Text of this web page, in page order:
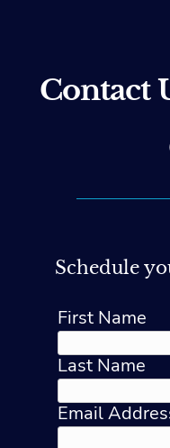
Contact
Schedule
First Name
Last Name
Email